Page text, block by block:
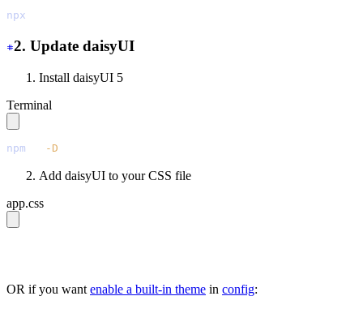
npx
2. Update daisyUI
Install daisyUI 5
Terminal
npm -D
Add daisyUI to your CSS file
app.css
OR if you want enable a built-in theme in config: